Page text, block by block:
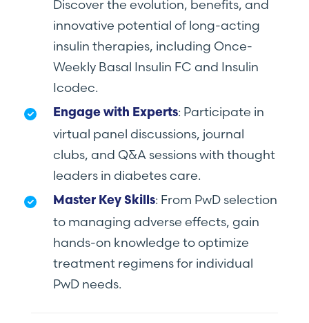
Discover the evolution, benefits, and
innovative potential of long-acting
insulin therapies, including Once-
Weekly Basal Insulin FC and Insulin
Icodec.
Engage with Experts: Participate in
virtual panel discussions, journal
clubs, and Q&A sessions with thought
leaders in diabetes care.
Master Key Skills: From PwD selection
to managing adverse effects, gain
hands-on knowledge to optimize
treatment regimens for individual
PwD needs.